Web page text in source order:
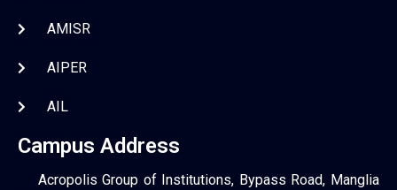
AMISR
AIPER
AIL
Campus Address
Acropolis Group of Institutions, Bypass Road, Manglia